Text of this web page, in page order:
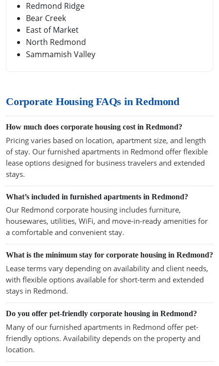
Redmond Ridge
Bear Creek
East of Market
North Redmond
Sammamish Valley
Corporate Housing FAQs in Redmond
How much does corporate housing cost in Redmond?
Pricing varies based on location, apartment size, and length
of stay. Our furnished apartments in Redmond offer flexible
lease options designed for business travelers and extended
stays.
What’s included in furnished apartments in Redmond?
Our Redmond corporate housing includes furniture,
housewares, utilities, WiFi, and move-in-ready amenities for
a comfortable and convenient stay.
What is the minimum stay for corporate housing in Redmond?
Lease terms vary depending on availability and client needs,
with flexible options available for short-term and extended
stays in Redmond.
Do you offer pet-friendly corporate housing in Redmond?
Many of our furnished apartments in Redmond offer pet-
friendly options. Availability depends on the property and
location.